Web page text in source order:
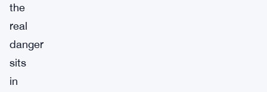
the
real
danger
sits
in